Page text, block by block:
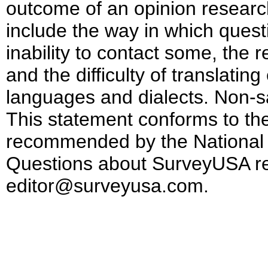
outcome of an opinion
include the way in which
inability to contact some, the
and the difficulty of
languages and dialects. Non-
This statement conforms to
recommended by the
Questions about SurveyUSA
editor@surveyusa.com.